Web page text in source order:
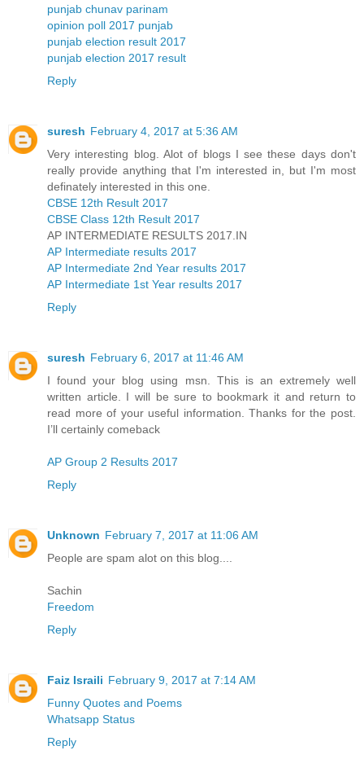
punjab chunav parinam
opinion poll 2017 punjab
punjab election result 2017
punjab election 2017 result
Reply
suresh February 4, 2017 at 5:36 AM
Very interesting blog. Alot of blogs I see these days don't
really provide anything that I'm interested in, but I'm most
definately interested in this one.
CBSE 12th Result 2017
CBSE Class 12th Result 2017
AP INTERMEDIATE RESULTS 2017.IN
AP Intermediate results 2017
AP Intermediate 2nd Year results 2017
AP Intermediate 1st Year results 2017
Reply
suresh February 6, 2017 at 11:46 AM
I found your blog using msn. This is an extremely well
written article. I will be sure to bookmark it and return to
read more of your useful information. Thanks for the post.
I’ll certainly comeback
AP Group 2 Results 2017
Reply
Unknown February 7, 2017 at 11:06 AM
People are spam alot on this blog....
Sachin
Freedom
Reply
Faiz Israili February 9, 2017 at 7:14 AM
Funny Quotes and Poems
Whatsapp Status
Reply